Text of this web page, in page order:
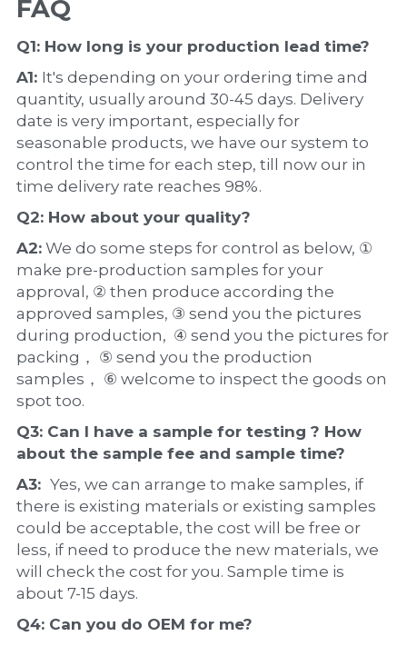
FAQ
Q1: How long is your production lead time?
A1: It's depending on your ordering time and
quantity, usually around 30-45 days. Delivery
date is very important, especially for
seasonable products, we have our system to
control the time for each step, till now our in
time delivery rate reaches 98%.
Q2: How about your quality?
A2: We do some steps for control as below, ①
make pre-production samples for your
approval, ② then produce according the
approved samples, ③ send you the pictures
during production,  ④ send you the pictures for
packing， ⑤ send you the production
samples， ⑥ welcome to inspect the goods on
spot too.
Q3: Can I have a sample for testing ? How
about the sample fee and sample time?
A3: Yes, we can arrange to make samples, if
there is existing materials or existing samples
could be acceptable, the cost will be free or
less, if need to produce the new materials, we
will check the cost for you. Sample time is
about 7-15 days.
Q4: Can you do OEM for me?